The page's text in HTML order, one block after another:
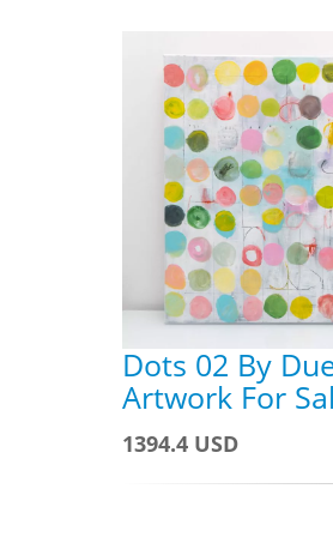
Dots 02 By
Artwork For
1394.4 USD